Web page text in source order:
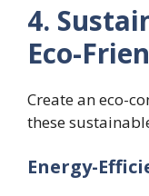
4.
Eco-
Create an eco-
these
Energy-